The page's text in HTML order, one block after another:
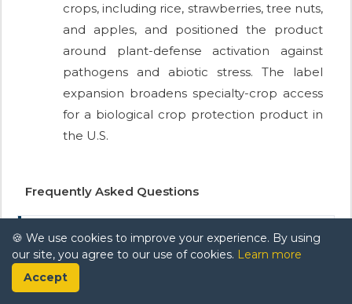
crops, including rice, strawberries, tree nuts,
and apples, and positioned the product
around plant-defense activation against
pathogens and abiotic stress. The label
expansion broadens specialty-crop access
for a biological crop protection product in
the U.S.
Frequently Asked Questions
Q. What is the projected growth rate
of the biofungicides market during the
forecast period?
🍪 We use cookies to improve your experience. By using
our site, you agree to our use of cookies. Learn more
Accept